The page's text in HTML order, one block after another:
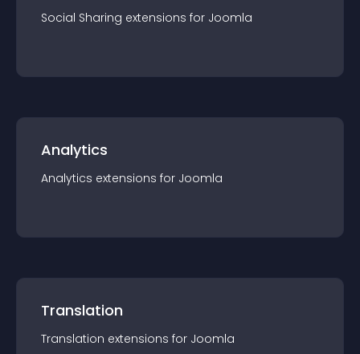
Social Sharing extensions for Joomla
Analytics
Analytics extensions for Joomla
Translation
Translation extensions for Joomla